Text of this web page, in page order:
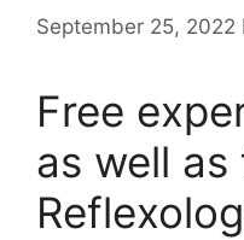
September 25, 2022
Free
as well as